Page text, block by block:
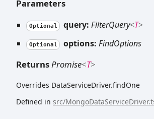
Parameters
Optional query: FilterQuery<T>
Optional options: FindOptions
ReturnsPromise<T>
Overrides DataServiceDriver.findOne
Defined in src/